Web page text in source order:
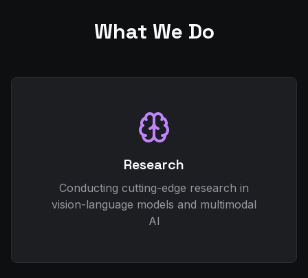
What We Do
Research
Conducting cutting-edge research in
vision-language models and multimodal
AI